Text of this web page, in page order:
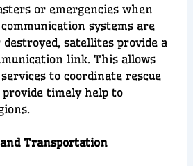
or emergencies when
systems are
destroyed, satellites provide a
link. This allows
to coordinate rescue
timely help to
Transportation